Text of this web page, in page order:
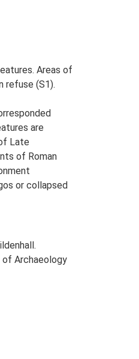
Areas of
refuse (S1).
are
Late
of Roman
or collapsed
of Archaeology